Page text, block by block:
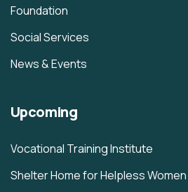
Foundation
Social Services
News & Events
Upcoming
Vocational Training Institute
Shelter Home for Helpless Women